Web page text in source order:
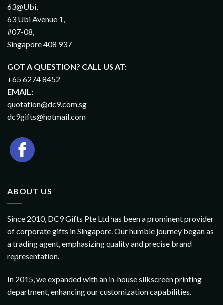
63@Ubi,
63 Ubi Avenue 1,
#07-08,
Singapore 408 937
GOT A QUESTION? CALL US AT:
+65 6274 8452
EMAIL:
quotation@dc9.com.sg
dc9gifts@hotmail.com
ABOUT US
Since 2010, DC9 Gifts Pte Ltd has been a prominent provider
of corporate gifts in Singapore. Our humble journey began as
a trading agent, emphasizing quality and precise brand
representation.
In 2015, we expanded with an in-house silkscreen printing
department, enhancing our customization capabilities.